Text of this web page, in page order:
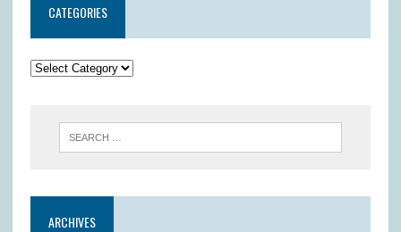
CATEGORIES
ARCHIVES